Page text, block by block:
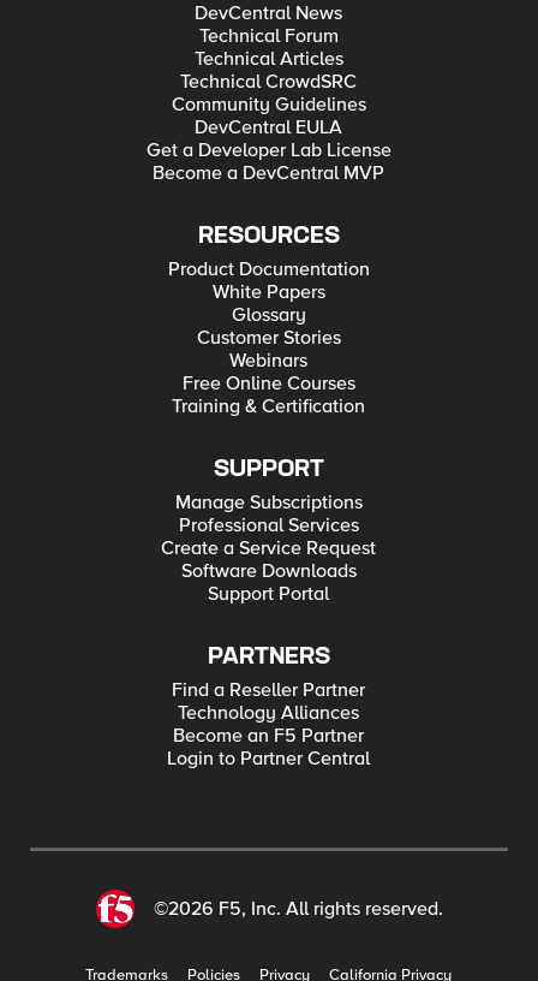
DevCentral News
Technical Forum
Technical Articles
Technical CrowdSRC
Community Guidelines
DevCentral EULA
Get a Developer Lab License
Become a DevCentral MVP
RESOURCES
Product Documentation
White Papers
Glossary
Customer Stories
Webinars
Free Online Courses
Training & Certification
SUPPORT
Manage Subscriptions
Professional Services
Create a Service Request
Software Downloads
Support Portal
PARTNERS
Find a Reseller Partner
Technology Alliances
Become an F5 Partner
Login to Partner Central
©2026 F5, Inc. All rights reserved.
Trademarks Policies Privacy California Privacy